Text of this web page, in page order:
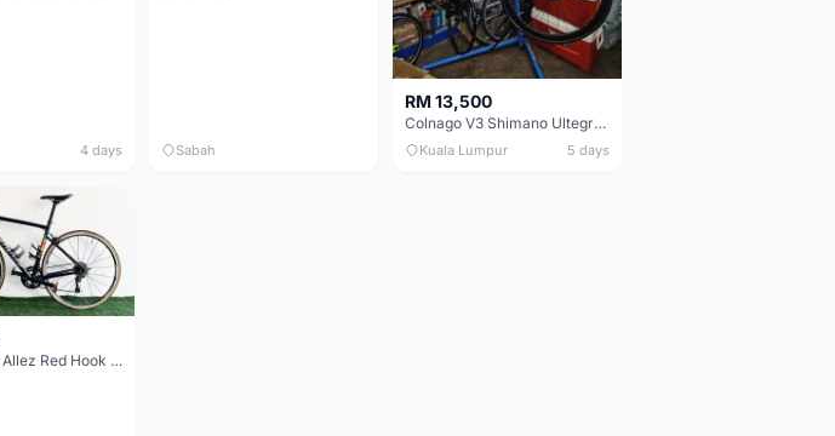
4 days Sabah
RM 13,500
Colnago V3 Shimano Ultegra 11s
Kuala Lumpur 5 days
Specialized Allez Red Hook Crit (RHC) Size 54 | Shimano 105 | GP5000